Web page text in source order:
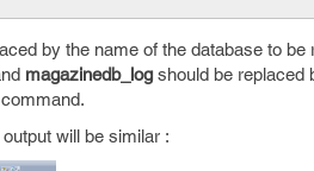
by the name of the database to be
magazinedb_log should be replaced
will be similar :